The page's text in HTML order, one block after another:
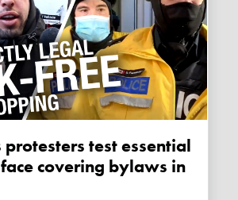
covering bylaws in